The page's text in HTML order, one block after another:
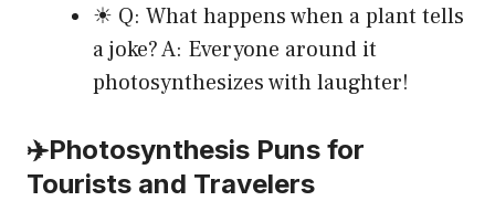
☀ Q: What happens when a plant tells
a joke? A: Everyone around it
photosynthesizes with laughter!
✈️Photosynthesis Puns for
Tourists and Travelers